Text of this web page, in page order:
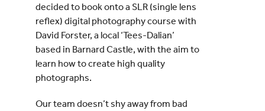
decided to book onto a SLR (single lens
reflex) digital photography course with
David Forster, a local ‘Tees-Dalian’
based in Barnard Castle, with the aim to
learn how to create high quality
photographs.
Our team doesn’t shy away from bad